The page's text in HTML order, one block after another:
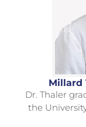
Millard
Dr. Thaler
the